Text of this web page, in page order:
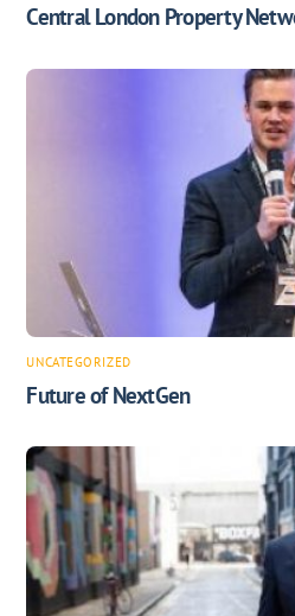
Central London Property
UNCATEGORIZED
Future of NextGen